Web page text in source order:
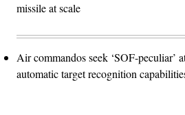
missile at scale
Air commandos seek ‘SOF-peculiar’
automatic target recognition